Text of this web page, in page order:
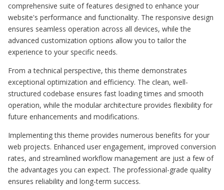
comprehensive suite of features designed to enhance your
website's performance and functionality. The responsive design
ensures seamless operation across all devices, while the
advanced customization options allow you to tailor the
experience to your specific needs.
From a technical perspective, this theme demonstrates
exceptional optimization and efficiency. The clean, well-
structured codebase ensures fast loading times and smooth
operation, while the modular architecture provides flexibility for
future enhancements and modifications.
Implementing this theme provides numerous benefits for your
web projects. Enhanced user engagement, improved conversion
rates, and streamlined workflow management are just a few of
the advantages you can expect. The professional-grade quality
ensures reliability and long-term success.